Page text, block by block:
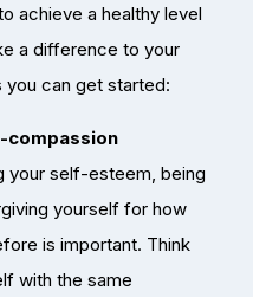
achieve a healthy level
a difference to your
you can get started:
compassion
your self-esteem, being
yourself for how
is important. Think
with the same